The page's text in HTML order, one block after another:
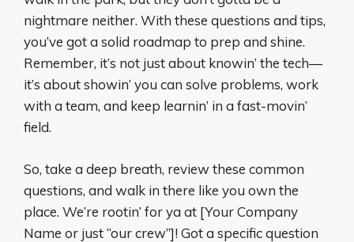
nightmare neither. With these questions and tips,
you’ve got a solid roadmap to prep and shine.
Remember, it’s not just about knowin’ the tech—
it’s about showin’ you can solve problems, work
with a team, and keep learnin’ in a fast-movin’
field.
So, take a deep breath, review these common
questions, and walk in there like you own the
place. We’re rootin’ for ya at [Your Company
Name or just “our crew”]! Got a specific question